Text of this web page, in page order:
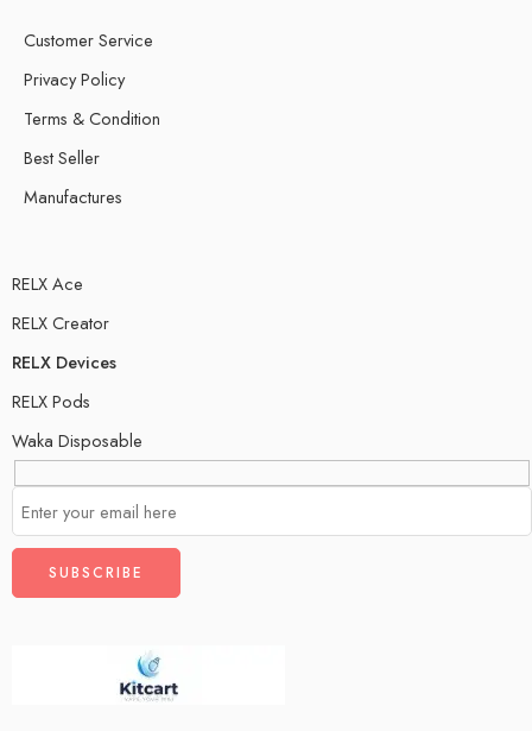
Customer Service
Privacy Policy
Terms & Condition
Best Seller
Manufactures
RELX Ace
RELX Creator
RELX Devices
RELX Pods
Waka Disposable